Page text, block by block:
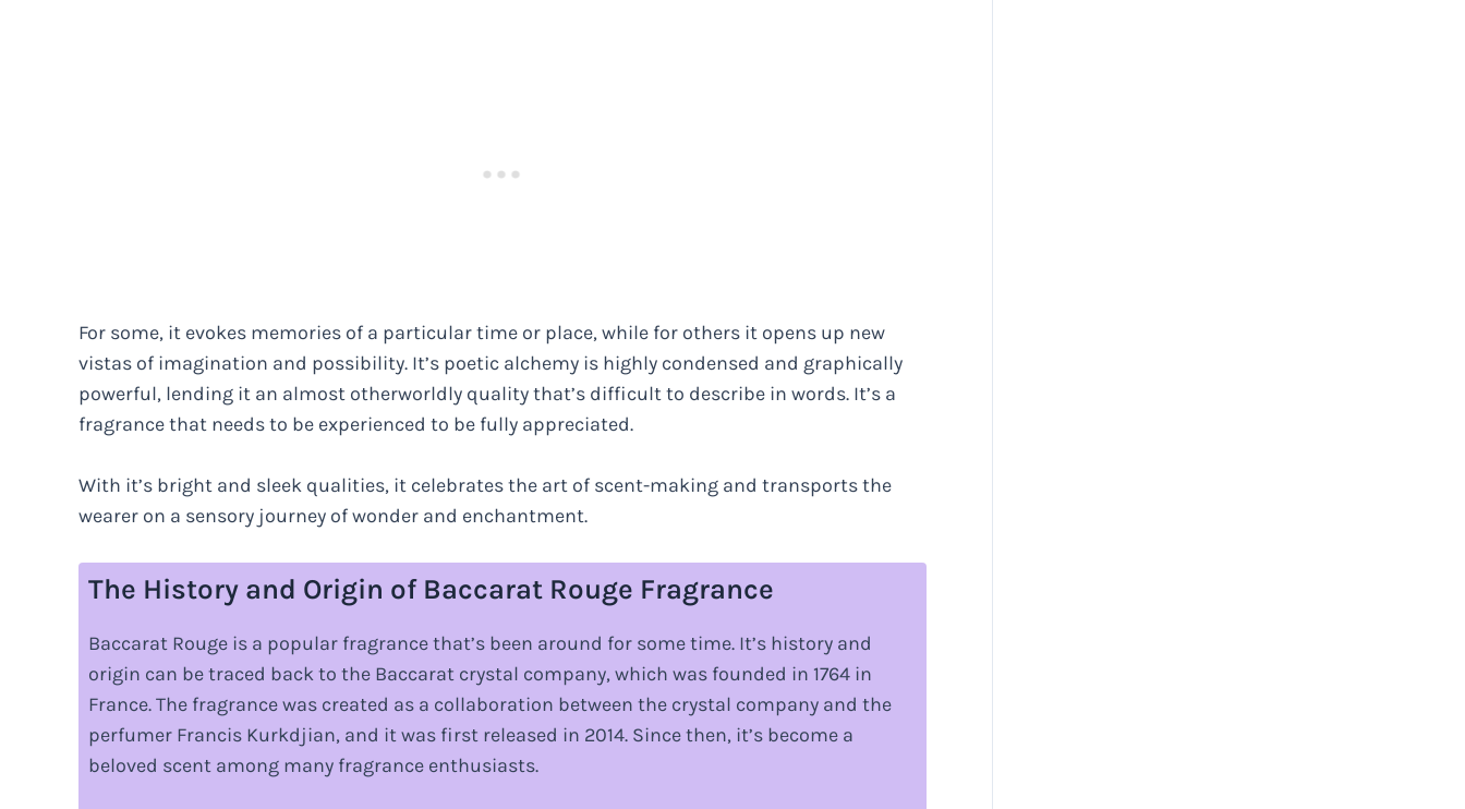
For some, it evokes memories of a particular time or place, while for others it opens up new
vistas of imagination and possibility. It’s poetic alchemy is highly condensed and graphically
powerful, lending it an almost otherworldly quality that’s difficult to describe in words. It’s a
fragrance that needs to be experienced to be fully appreciated.
With it’s bright and sleek qualities, it celebrates the art of scent-making and transports the
wearer on a sensory journey of wonder and enchantment.
The History and Origin of Baccarat Rouge Fragrance
Baccarat Rouge is a popular fragrance that’s been around for some time. It’s history and
origin can be traced back to the Baccarat crystal company, which was founded in 1764 in
France. The fragrance was created as a collaboration between the crystal company and the
perfumer Francis Kurkdjian, and it was first released in 2014. Since then, it’s become a
beloved scent among many fragrance enthusiasts.